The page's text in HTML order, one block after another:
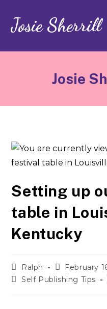
Josie Sherrill
Josie
Setting up
table in
Kentucky
Ralph
February
Self Publishing Tips